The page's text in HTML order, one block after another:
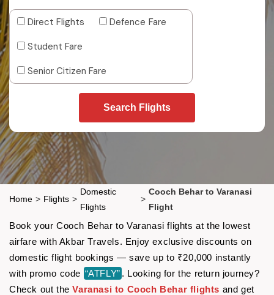
Direct Flights
Defence Fare
Student Fare
Senior Citizen Fare
Search Flights
Home > Flights >
Domestic
Flights
>
Cooch Behar to Varanasi
Flight
Book your Cooch Behar to Varanasi flights at the lowest
airfare with Akbar Travels. Enjoy exclusive discounts on
domestic flight bookings — save up to ₹20,000 instantly
with promo code “ATFLY” . Looking for the return journey?
Check out theVaranasi to Cooch Behar flights and get